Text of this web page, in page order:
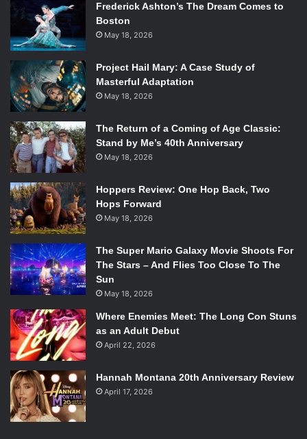
Frederick Ashton’s The Dream Comes to
Boston
May 18, 2026
Project Hail Mary: A Case Study of
Masterful Adaptation
May 18, 2026
The Return of a Coming of Age Classic:
Stand by Me’s 40th Anniversary
May 18, 2026
Hoppers Review: One Hop Back, Two
Hops Forward
May 18, 2026
The Super Mario Galaxy Movie Shoots For
The Stars – And Flies Too Close To The
Sun
May 18, 2026
Where Enemies Meet: The Long Con Stuns
as an Adult Debut
April 22, 2026
Hannah Montana 20th Anniversary Review
April 17, 2026